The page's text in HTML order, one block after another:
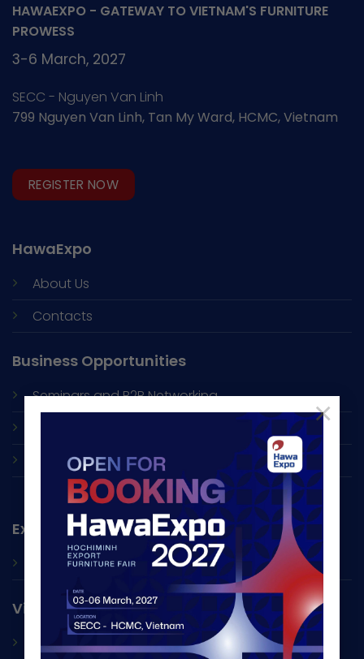
×
HAWAEXPO - GATEWAY TO VIETNAM'S FURNITURE
PROWESS
3-6 March, 2027
SECC - Nguyen Van Linh
799 Nguyen Van Linh, Tan My Ward, HCMC, Vietnam
REGISTER NOW
HawaExpo
About Us
Contacts
Business Opportunities
Seminars andB2B Networking
Factory Visit
Exhibitor
Book A Space
Visitor
Exhibitor List